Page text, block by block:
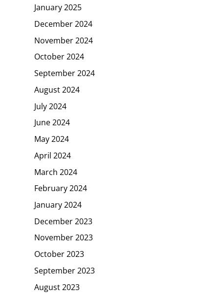
January 2025
December 2024
November 2024
October 2024
September 2024
August 2024
July 2024
June 2024
May 2024
April 2024
March 2024
February 2024
January 2024
December 2023
November 2023
October 2023
September 2023
August 2023